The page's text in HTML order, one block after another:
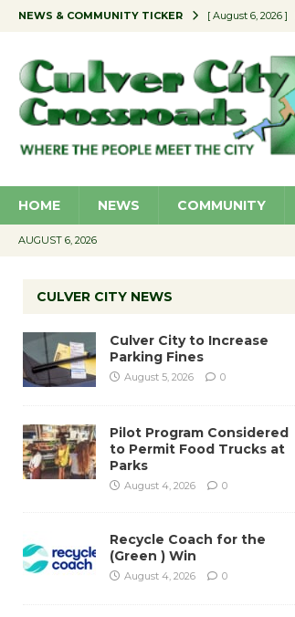
NEWS & COMMUNITY TICKER [ August 6, 2026 ]
[ August 5, 2026 ]
[ August 4, 2026 ]
[ August 6, 2026 ]
HOME NEWS COMMUNITY
AUGUST 6, 2026
CULVER CITY NEWS
Culver City to Increase
Parking Fines
August 5, 2026 0
Pilot Program Considered
to Permit Food Trucks at
Parks
August 4, 2026 0
Recycle Coach for the
(Green ) Win
August 4, 2026 0